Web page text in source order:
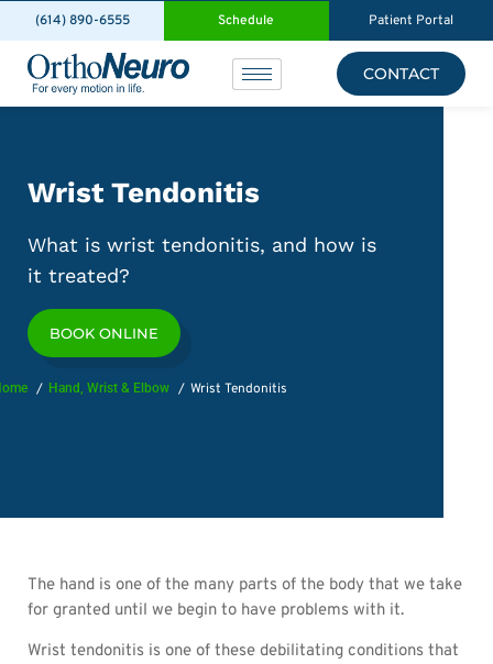
(614) 890-6555 Schedule Patient Portal
CONTACT
Wrist Tendonitis
What is wrist tendonitis, and how is
it treated?
BOOK ONLINE
Hand, Wrist & Elbow Wrist Tendonitis
The hand is one of the many parts of the body that we take
for granted until we begin to have problems with it.
Wrist tendonitis is one of these debilitating conditions that